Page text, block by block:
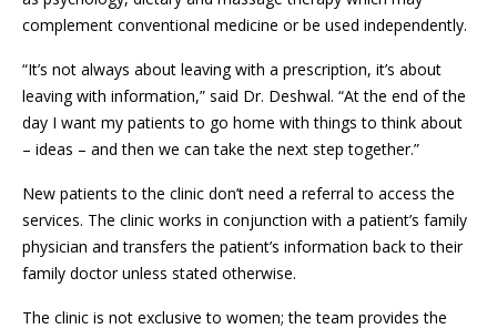
complement conventional medicine or be used independently.
“It’s not always about leaving with a prescription, it’s about
leaving with information,” said Dr. Deshwal. “At the end of the
day I want my patients to go home with things to think about
– ideas – and then we can take the next step together.”
New patients to the clinic don’t need a referral to access the
services. The clinic works in conjunction with a patient’s family
physician and transfers the patient’s information back to their
family doctor unless stated otherwise.
The clinic is not exclusive to women; the team provides the